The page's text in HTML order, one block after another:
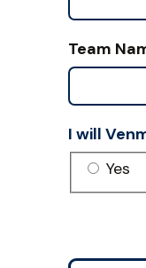
Team
I will
Yes